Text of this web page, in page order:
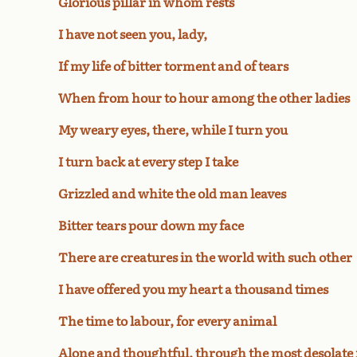
I have not seen you, lady,
If my life of bitter torment and of tears
When from hour to hour among the other ladies
My weary eyes, there, while I turn you
I turn back at every step I take
Grizzled and white the old man leaves
Bitter tears pour down my face
There are creatures in the world with such other
I have offered you my heart a thousand times
The time to labour, for every animal
Alone and thoughtful, through the most desolate